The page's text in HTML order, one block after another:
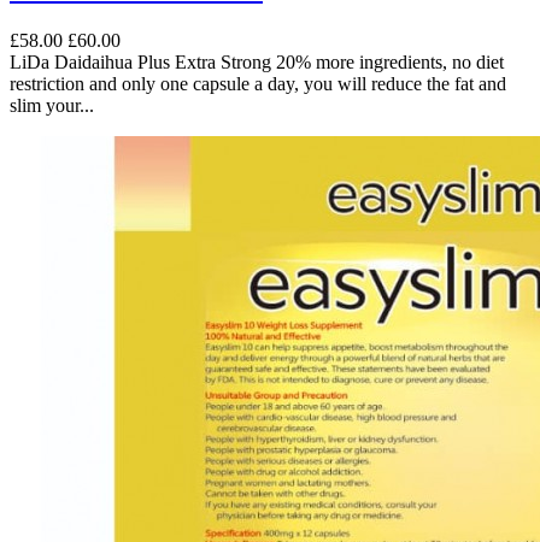
£58.00 £60.00
LiDa Daidaihua Plus Extra Strong 20% more ingredients, no diet
restriction and only one capsule a day, you will reduce the fat and
slim your...